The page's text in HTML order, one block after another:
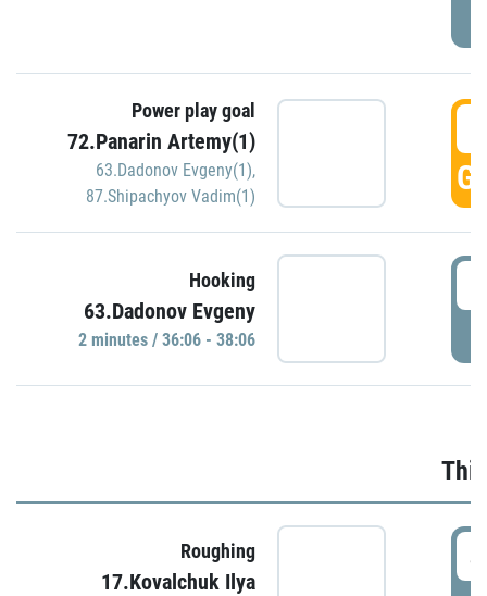
Power play goal
72.Panarin Artemy(1)
63.Dadonov Evgeny(1),
87.Shipachyov Vadim(1)
Hooking
63.Dadonov Evgeny
2 minutes / 36:06 - 38:06
Roughing
17.Kovalchuk Ilya